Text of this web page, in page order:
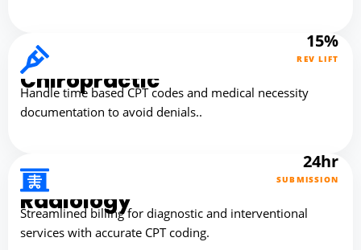
Chiropractic
Handle time based CPT codes and medical necessity
documentation to avoid denials..
15%
REV LIFT
Radiology
Streamlined billing for diagnostic and interventional
services with accurate CPT coding.
24hr
SUBMISSION